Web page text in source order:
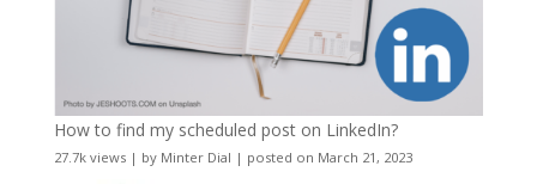
How to find my scheduled post on LinkedIn?
27.7k views| by Minter Dial | posted on March 21, 2023